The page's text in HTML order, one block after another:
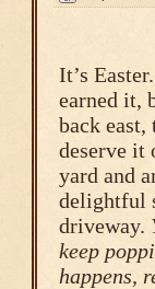
It’s
earned it,
back
deserve it
yard and
delightful
driveway.
keep
happens,